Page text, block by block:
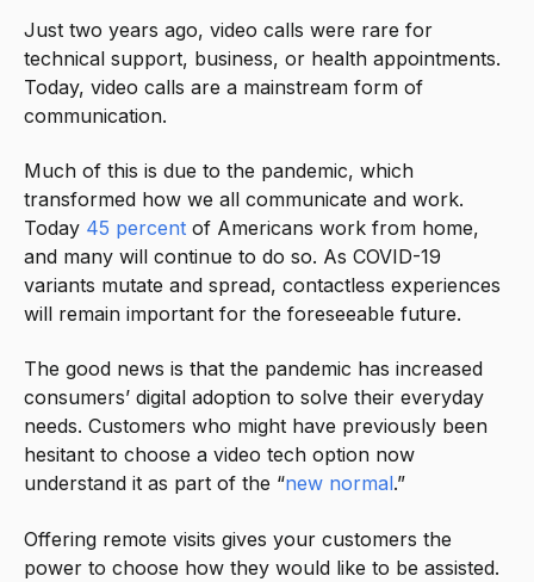
Just two years ago, video calls were rare for
technical support, business, or health appointments.
Today, video calls are a mainstream form of
communication.
Much of this is due to the pandemic, which
transformed how we all communicate and work.
Today 45 percent of Americans work from home,
and many will continue to do so. As COVID-19
variants mutate and spread, contactless experiences
will remain important for the foreseeable future.
The good news is that the pandemic has increased
consumers’ digital adoption to solve their everyday
needs. Customers who might have previously been
hesitant to choose a video tech option now
understand it as part of the “new normal.”
Offering remote visits gives your customers the
power to choose how they would like to be assisted.